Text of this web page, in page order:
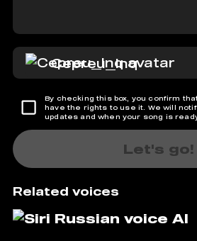
Cepreu_Inq
By checking this box, you confirm
have the rights to use it. We will
updates and when your song is
Let's go!
Related voices